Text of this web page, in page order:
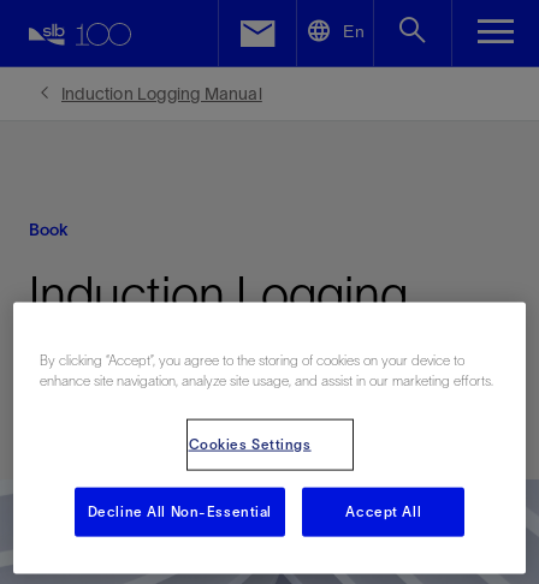
En
Induction Logging Manual
Book
Induction Logging
Manual
Published: 07/20/2006
Facebook
By clicking “Accept”, you agree to the storing of cookies on your device to
enhance site navigation, analyze site usage, and assist in our marketing efforts.
Cookies Settings
Decline All Non-Essential Accept All